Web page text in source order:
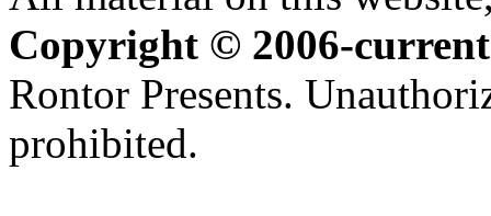
Copyright © 2006-current
Rontor Presents.
prohibited.